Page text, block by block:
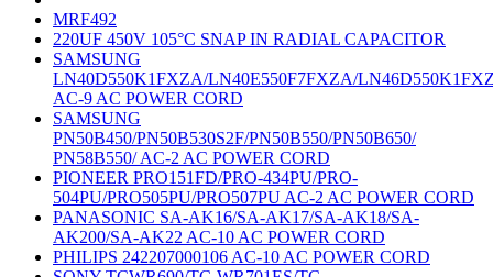
MRF492
220UF 450V 105°C SNAP IN RADIAL CAPACITOR
SAMSUNG
LN40D550K1FXZA/LN40E550F7FXZA/
AC-9 AC POWER CORD
SAMSUNG
PN50B450/PN50B530S2F/PN50B550/PN50B650/
PN58B550/ AC-2 AC POWER CORD
PIONEER PRO151FD/PRO-434PU/PRO-
504PU/PRO505PU/PRO507PU AC-2 AC POWER CORD
PANASONIC SA-AK16/SA-AK17/SA-AK18/SA-
AK200/SA-AK22 AC-10 AC POWER CORD
PHILIPS 242207000106 AC-10 AC POWER CORD